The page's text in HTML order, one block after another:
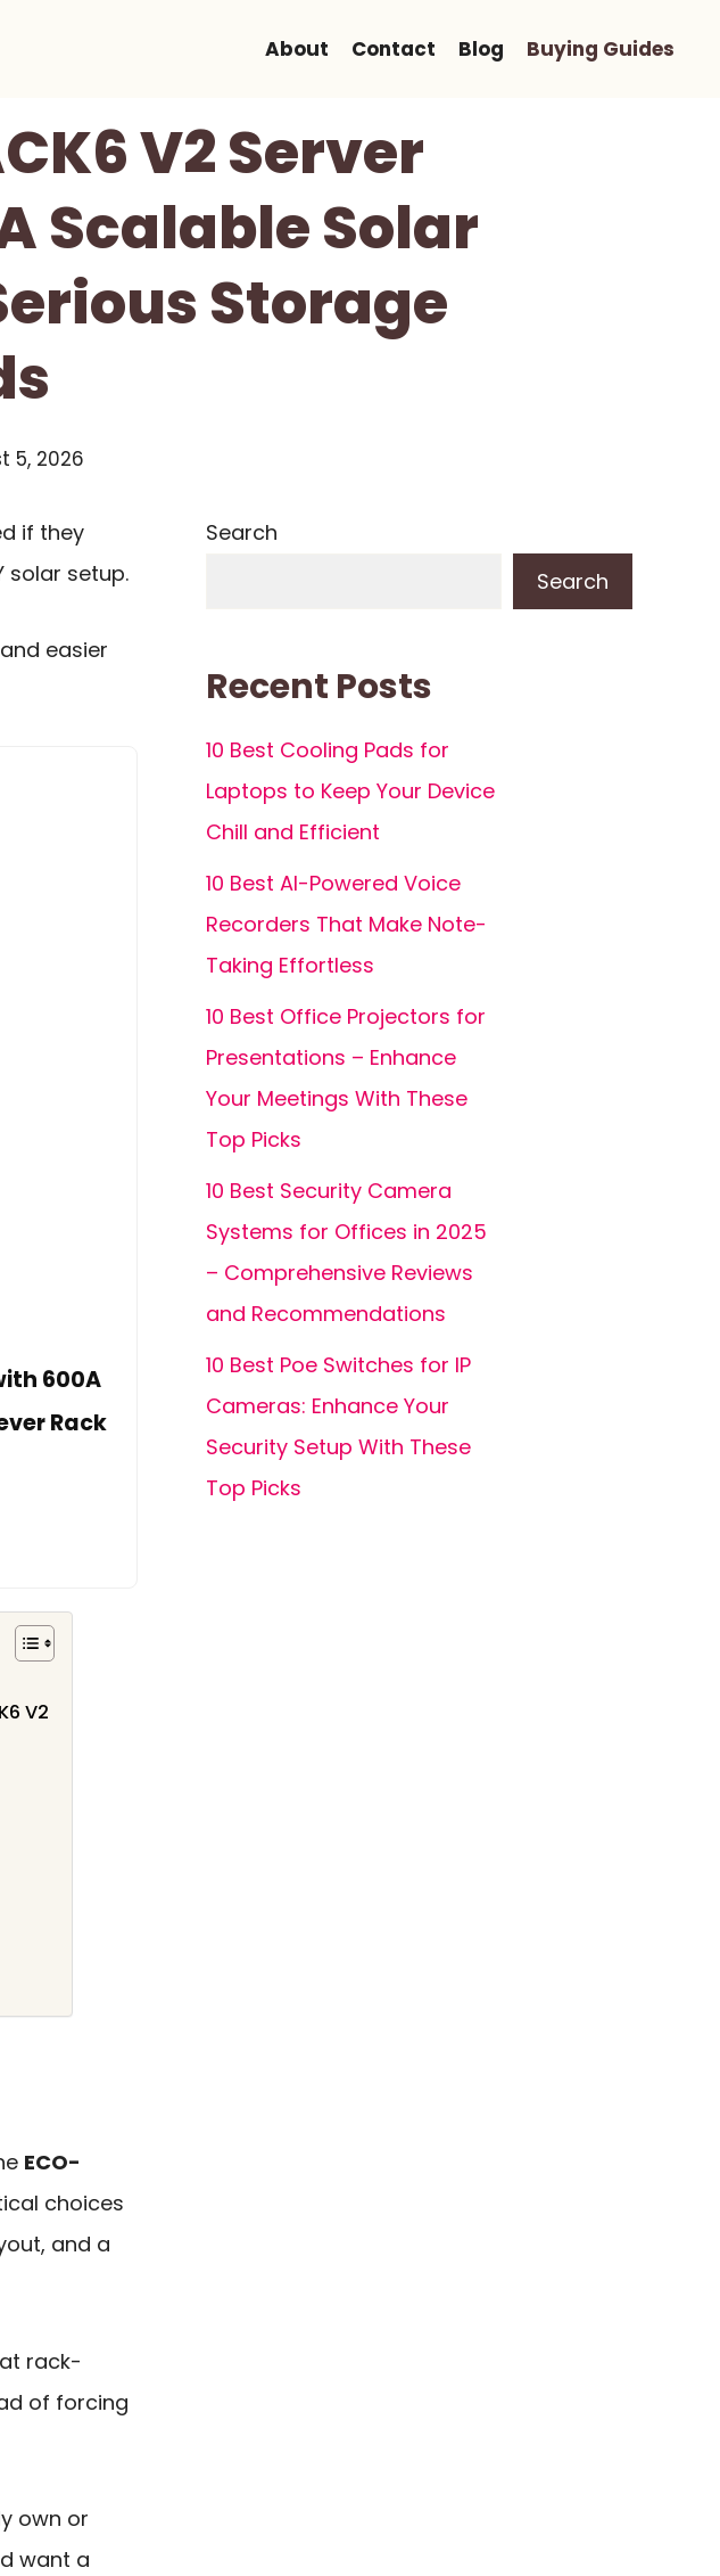
About Contact Blog Buying Guides
V2 Server
Scalable Solar
Storage
5, 2026
if they
solar setup.
easier
600A
Rack
V2
ECO-
choices
and a
rack-
of forcing
own or
want a
Search
Search
Recent Posts
10 Best Cooling Pads for
Laptops to Keep Your Device
Chill and Efficient
10 Best AI-Powered Voice
Recorders That Make Note-
Taking Effortless
10 Best Office Projectors for
Presentations – Enhance
Your Meetings With These
Top Picks
10 Best Security Camera
Systems for Offices in 2025
– Comprehensive Reviews
and Recommendations
10 Best Poe Switches for IP
Cameras: Enhance Your
Security Setup With These
Top Picks